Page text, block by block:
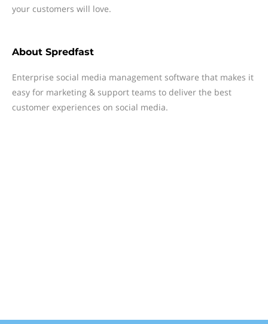
your customers will love.
About Spredfast
Enterprise social media management software that makes it
easy for marketing & support teams to deliver the best
customer experiences on social media.